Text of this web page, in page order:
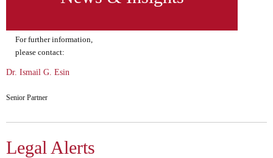
For further information,
please contact:
Dr. Ismail G. Esin
Senior Partner
Legal Alerts